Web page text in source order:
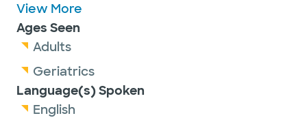
Dr. Robinett-Ferrara believes each of her
adult patients is a unique puzzle, and this
specialty gives her the luxury of time to try
to understand every person as fully as
possible.
View More
Ages Seen
Adults
Geriatrics
Language(s) Spoken
English